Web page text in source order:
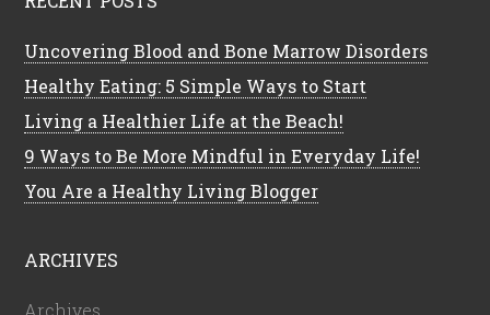
Uncovering Blood and Bone Marrow Disorders
Healthy Eating: 5 Simple Ways to Start
Living a Healthier Life at the Beach!
9 Ways to Be More Mindful in Everyday Life!
You Are a Healthy Living Blogger
ARCHIVES
Archives